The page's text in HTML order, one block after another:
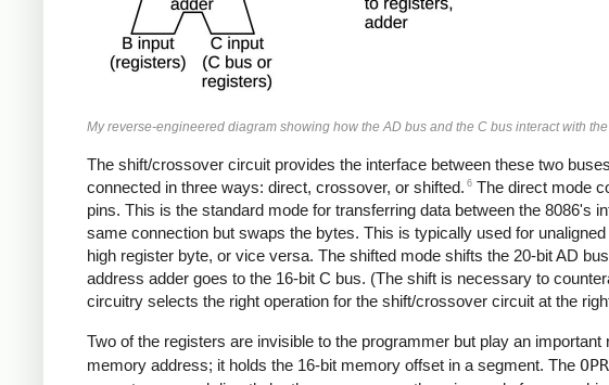
My reverse-engineered diagram showing how the AD bus and the C bus interact with the
The shift/crossover circuit provides the interface between these two
connected in three ways: direct, crossover, or shifted. 6 The direct mode
pins. This is the standard mode for transferring data between the 8086's
same connection but swaps the bytes. This is typically used for
high register byte, or vice versa. The shifted mode shifts the 20-bit AD
address adder goes to the 16-bit C bus. (The shift is necessary to
circuitry selects the right operation for the shift/crossover circuit at the
Two of the registers are invisible to the programmer but play an
memory address; it holds the 16-bit memory offset in a segment. The OPR